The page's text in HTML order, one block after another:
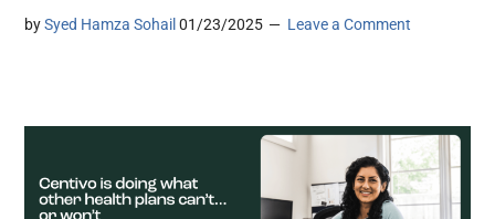
bySyed Hamza Sohail 01/23/2025 Leave a Comment